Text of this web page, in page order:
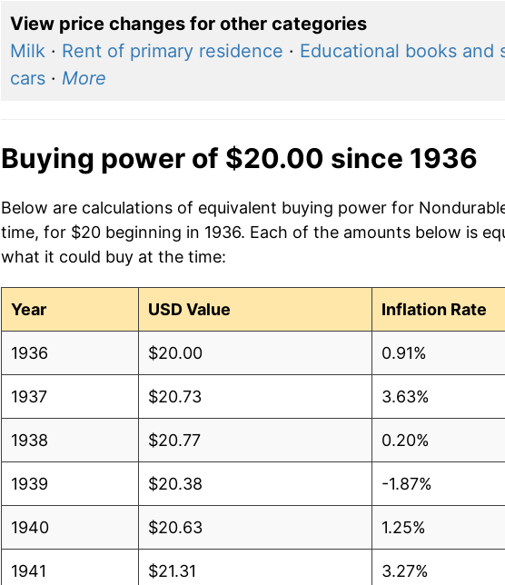
View price changes for other categories
Milk· Rent of primary residence · Educational books and
cars· More
Buying power of $20.00 since 1936
Below are calculations of equivalent buying power for
time, for $20 beginning in 1936. Each of the amounts below is
what it could buy at the time:
Year USD Value Inflation Rate
1936 $20.00 0.91%
1937 $20.73 3.63%
1938 $20.77 0.20%
1939 $20.38 -1.87%
1940 $20.63 1.25%
1941 $21.31 3.27%